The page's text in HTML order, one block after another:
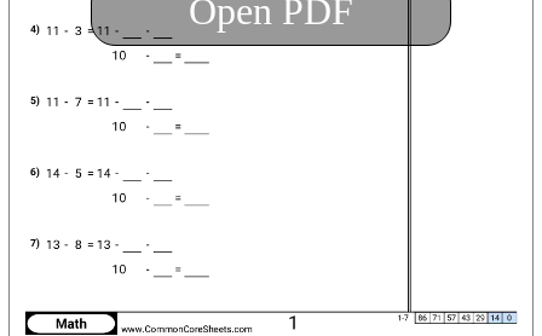
Open PDF